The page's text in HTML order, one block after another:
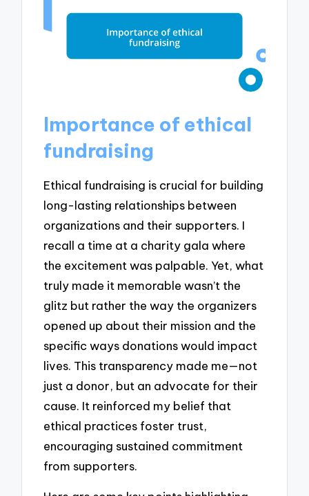
Importance of ethical
fundraising
Ethical fundraising is crucial for building
long-lasting relationships between
organizations and their supporters. I
recall a time at a charity gala where
the excitement was palpable. Yet, what
truly made it memorable wasn’t the
glitz but rather the way the organizers
opened up about their mission and the
specific ways donations would impact
lives. This transparency made me—not
just a donor, but an advocate for their
cause. It reinforced my belief that
ethical practices foster trust,
encouraging sustained commitment
from supporters.